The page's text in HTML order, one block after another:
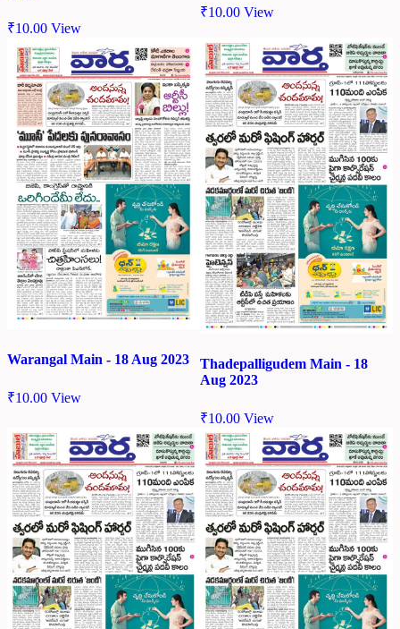
₹10.00 View
₹10.00 View
Warangal Main - 18 Aug 2023
₹10.00 View
Thadepalligudem Main - 18
Aug 2023
₹10.00 View